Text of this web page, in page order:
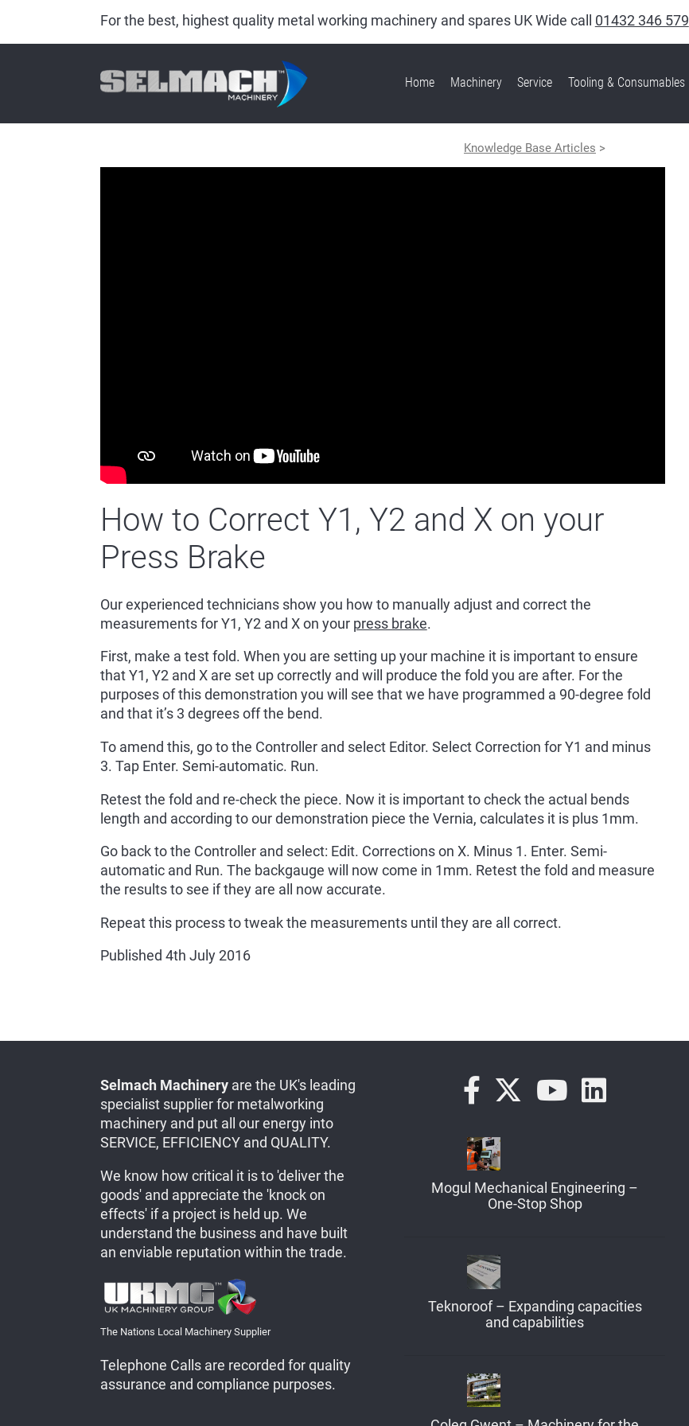
For the best, highest quality metal working machinery and spares UK Wide call 01432 346 579
Home Machinery Service Tooling & Consumables
Knowledge Base Articles >
How to Correct Y1, Y2 and X on your
Press Brake
Our experienced technicians show you how to manually adjust and correct the
measurements for Y1, Y2 and X on your press brake.
First, make a test fold. When you are setting up your machine it is important to ensure
that Y1, Y2 and X are set up correctly and will produce the fold you are after. For the
purposes of this demonstration you will see that we have programmed a 90-degree fold
and that it’s 3 degrees off the bend.
To amend this, go to the Controller and select Editor. Select Correction for Y1 and minus
3. Tap Enter. Semi-automatic. Run.
Retest the fold and re-check the piece. Now it is important to check the actual bends
length and according to our demonstration piece the Vernia, calculates it is plus 1mm.
Go back to the Controller and select: Edit. Corrections on X. Minus 1. Enter. Semi-
automatic and Run. The backgauge will now come in 1mm. Retest the fold and measure
the results to see if they are all now accurate.
Repeat this process to tweak the measurements until they are all correct.
Published 4th July 2016
Selmach Machineryare the UK's leading
specialist supplier for metalworking
machinery and put all our energy into
SERVICE, EFFICIENCY and QUALITY.
We know how critical it is to 'deliver the
goods' and appreciate the 'knock on
effects' if a project is held up. We
understand the business and have built
an enviable reputation within the trade.
The Nations Local Machinery Supplier
Telephone Calls are recorded for quality
assurance and compliance purposes.
Mogul Mechanical Engineering –
One-Stop Shop
Teknoroof – Expanding capacities
and capabilities